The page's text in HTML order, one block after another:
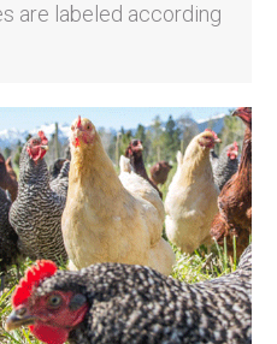
are labeled according